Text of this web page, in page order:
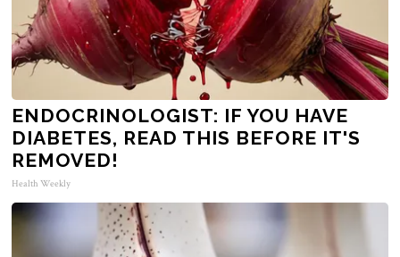
ENDOCRINOLOGIST: IF YOU HAVE
DIABETES, READ THIS BEFORE IT'S
REMOVED!
Health Weekly